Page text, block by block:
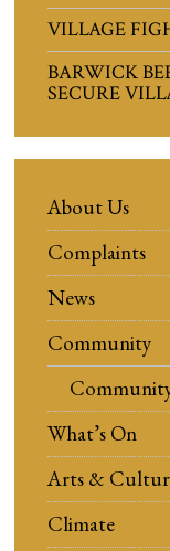
VILLAGE
BARWICK
SECURE
About Us
Complaints
News
Community
What’s On
Arts &
Climate